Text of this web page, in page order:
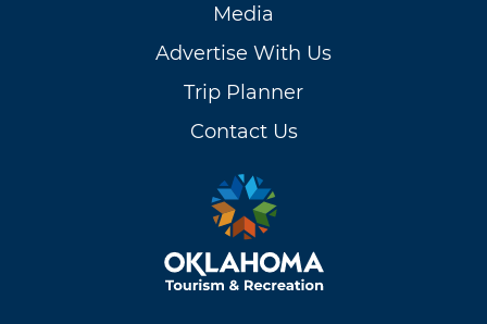
Media
Advertise With Us
Trip Planner
Contact Us